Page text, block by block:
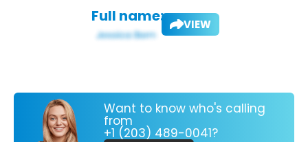
Full name: VIEW
Want to know who's calling
from
+1 (203) 489-0041?